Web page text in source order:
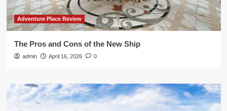
Adventure Place Review
The Pros and Cons of the New Ship
admin April 16, 2026 0